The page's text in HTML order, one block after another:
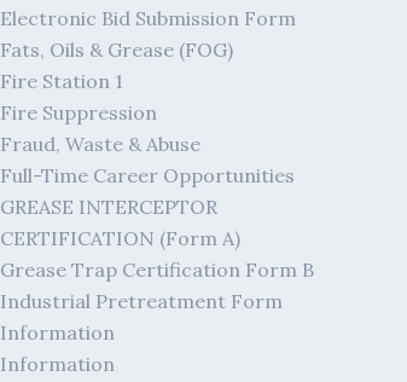
Electronic Bid Submission Form
Fats, Oils & Grease (FOG)
Fire Station 1
Fire Suppression
Fraud, Waste & Abuse
Full-Time Career Opportunities
GREASE INTERCEPTOR
CERTIFICATION (Form A)
Grease Trap Certification Form B
Industrial Pretreatment Form
Information
Information